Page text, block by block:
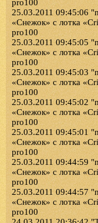
pro100
25.03.2011 09:45:06
«Снежок» с лотка
pro100
25.03.2011 09:45:05
«Снежок» с лотка
pro100
25.03.2011 09:45:03
«Снежок» с лотка
pro100
25.03.2011 09:45:02
«Снежок» с лотка
pro100
25.03.2011 09:45:01
«Снежок» с лотка
pro100
25.03.2011 09:44:59
«Снежок» с лотка
pro100
25.03.2011 09:44:57
«Снежок» с лотка
pro100